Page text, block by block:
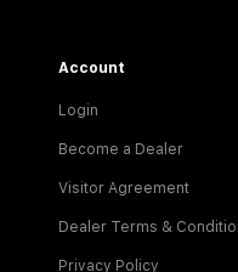
Account
Login
Become a Dealer
Visitor Agreement
Dealer Terms &
Privacy Policy